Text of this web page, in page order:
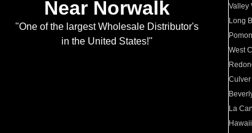
Near Norwalk
"One of the largest Wholesale Distributor's
in the United States!"
Valley
Long
West
Culver
La